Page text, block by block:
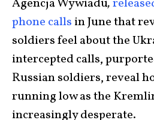
Agencja Wywiadu,
phone calls in June that
soldiers feel about the
intercepted calls,
Russian soldiers, reveal
running low as the
increasingly desperate.